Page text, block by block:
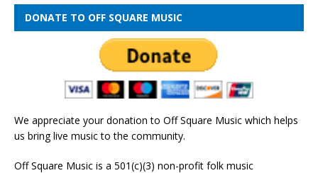
DONATE TO OFF SQUARE MUSIC
We appreciate your donation to Off Square Music which helps
us bring live music to the community.
Off Square Music is a 501(c)(3) non-profit folk music